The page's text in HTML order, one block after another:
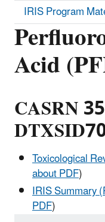
Acid
CASRN
Toxicological
about PDF)
IRIS Summary
PDF)
IRIS Program